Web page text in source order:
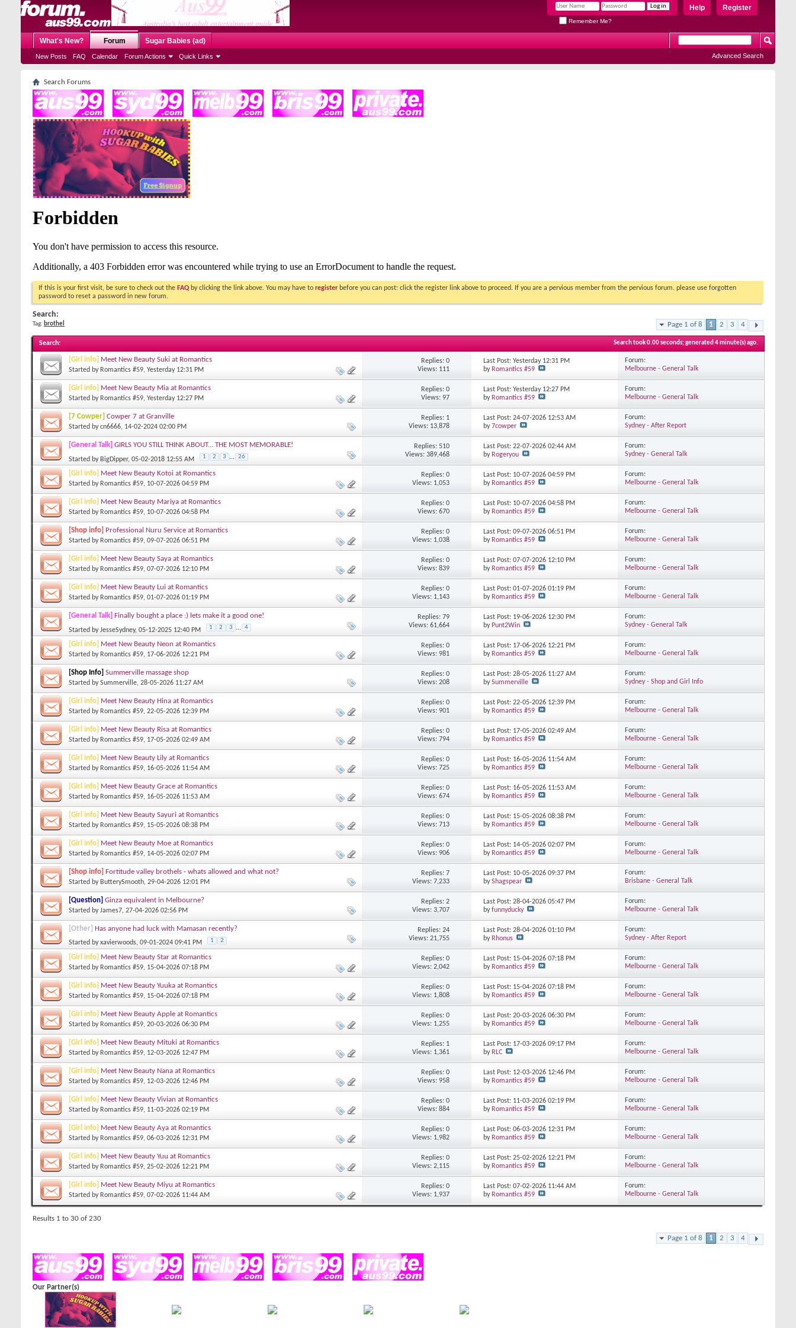
Register
Help
Remember Me?
What's New? Forum
New Posts FAQ Calendar Forum Actions Quick Links
Sugar Babies (ad)
Advanced Search
Search Forums
If this is your first visit, be sure to check out the FAQ by clicking the link above. You may have to register before you can post: click the register link above to proceed. If you are a pervious member from the pervious forum. please use forgotten
password to reset a password in new forum.
Search:
Tag: brothel Page 1 of 8 1 2 3 4
Search: Search took0.00seconds; generated 4 minute(s) ago.
[Girl info] Meet New Beauty Suki at Romantics
Started by Romantics #59, Yesterday 12:31 PM
Replies: 0
Views: 111
Last Post: Yesterday 12:31 PM
byRomantics #59
Forum:
Melbourne - General Talk
[Girl info] Meet New Beauty Mia at Romantics
Started by Romantics #59, Yesterday 12:27 PM
Replies: 0
Views: 97
Last Post: Yesterday 12:27 PM
byRomantics #59
Forum:
Melbourne - General Talk
[7 Cowper] Cowper 7 at Granville
Started bycn6666, 14-02-2024 02:00 PM
Replies: 1
Views: 13,878
Last Post: 24-07-2026 12:53 AM
by 7cowper
Forum:
Sydney - After Report
[General Talk] GIRLS YOU STILL THINK ABOUT... THE MOST MEMORABLE!
Started by BigDipper, 05-02-2018 12:55 AM 1 2 3 ... 26
Replies: 510
Views: 389,468
Last Post: 22-07-202602:44 AM
byRogeryou
Forum:
Sydney - General Talk
[Girl info] Meet New Beauty Kotoi at Romantics
Started by Romantics #59, 10-07-2026 04:59 PM
Replies: 0
Views: 1,053
Last Post: 10-07-202604:59 PM
byRomantics #59
Forum:
Melbourne - General Talk
[Girl info] Meet New Beauty Mariya at Romantics
Started by Romantics #59, 10-07-2026 04:58 PM
Replies: 0
Views: 670
Last Post: 10-07-202604:58 PM
byRomantics #59
Forum:
Melbourne - General Talk
[Shop info] Professional Nuru Service at Romantics
Started by Romantics #59, 09-07-2026 06:51 PM
Replies: 0
Views: 1,038
Last Post: 09-07-202606:51 PM
byRomantics #59
Forum:
Melbourne - General Talk
[Girl info] Meet New Beauty Saya at Romantics
Started by Romantics #59, 07-07-2026 12:10 PM
Replies: 0
Views: 839
Last Post: 07-07-2026 12:10 PM
byRomantics #59
Forum:
Melbourne - General Talk
[Girl info] Meet New Beauty Lui at Romantics
Started by Romantics #59, 01-07-2026 01:19 PM
Replies: 0
Views: 1,143
Last Post: 01-07-202601:19 PM
byRomantics #59
Forum:
Melbourne - General Talk
[General Talk] Finally bought a place :) lets make it a good one!
Started byJesseSydney, 05-12-2025 12:40 PM 1 2 3 ... 4
Replies: 79
Views: 61,664
Last Post: 19-06-2026 12:30 PM
byPunt2Win
Forum:
Sydney - General Talk
[Girl info] Meet New Beauty Neon at Romantics
Started by Romantics #59, 17-06-2026 12:21 PM
Replies: 0
Views: 981
Last Post: 17-06-2026 12:21 PM
byRomantics #59
Forum:
Melbourne - General Talk
[Shop Info] Summerville massage shop
Started bySummerville, 28-05-2026 11:27 AM
Replies: 0
Views: 208
Last Post: 28-05-2026 11:27 AM
bySummerville
Forum:
Sydney - Shop and Girl Info
[Girl info] Meet New Beauty Hina at Romantics
Started by Romantics #59, 22-05-2026 12:39 PM
Replies: 0
Views: 901
Last Post: 22-05-2026 12:39 PM
byRomantics #59
Forum:
Melbourne - General Talk
[Girl info] Meet New Beauty Risa at Romantics
Started by Romantics #59, 17-05-2026 02:49 AM
Replies: 0
Views: 794
Last Post: 17-05-202602:49 AM
byRomantics #59
Forum:
Melbourne - General Talk
[Girl info] Meet New Beauty Lily at Romantics
Started by Romantics #59, 16-05-2026 11:54 AM
Replies: 0
Views: 725
Last Post: 16-05-2026 11:54 AM
byRomantics #59
Forum:
Melbourne - General Talk
[Girl info] Meet New Beauty Grace at Romantics
Started by Romantics #59, 16-05-2026 11:53 AM
Replies: 0
Views: 674
Last Post: 16-05-2026 11:53 AM
byRomantics #59
Forum:
Melbourne - General Talk
[Girl info] Meet New Beauty Sayuri at Romantics
Started by Romantics #59, 15-05-2026 08:38 PM
Replies: 0
Views: 713
Last Post: 15-05-202608:38 PM
byRomantics #59
Forum:
Melbourne - General Talk
[Girl info] Meet New Beauty Moe at Romantics
Started by Romantics #59, 14-05-2026 02:07 PM
Replies: 0
Views: 906
Last Post: 14-05-202602:07 PM
byRomantics #59
Forum:
Melbourne - General Talk
[Shop info] Fortitude valley brothels - whats allowed and what not?
Started by ButterySmooth, 29-04-2026 12:01 PM
Replies: 7
Views: 7,233
Last Post: 10-05-202609:37 PM
byShagspear
Forum:
Brisbane - General Talk
[Question] Ginza equivalent in Melbourne?
Started byJames7, 27-04-2026 02:56 PM
Replies: 2
Views: 3,707
Last Post: 28-04-202605:47 PM
byfunnyducky
Forum:
Melbourne - General Talk
[Other] Has anyone had luck with Mamasan recently?
Started byxavierwoods, 09-01-2024 09:41 PM 1 2
Replies: 24
Views: 21,755
Last Post: 28-04-202601:10 PM
byRhonus
Forum:
Sydney - After Report
[Girl info] Meet New Beauty Star at Romantics
Started by Romantics #59, 15-04-2026 07:18 PM
Replies: 0
Views: 2,042
Last Post: 15-04-202607:18 PM
byRomantics #59
Forum:
Melbourne - General Talk
[Girl info] Meet New Beauty Yuuka at Romantics
Started by Romantics #59, 15-04-2026 07:18 PM
Replies: 0
Views: 1,808
Last Post: 15-04-202607:18 PM
byRomantics #59
Forum:
Melbourne - General Talk
[Girl info] Meet New Beauty Apple at Romantics
Started by Romantics #59, 20-03-2026 06:30 PM
Replies: 0
Views: 1,255
Last Post: 20-03-202606:30 PM
byRomantics #59
Forum:
Melbourne - General Talk
[Girl info] Meet New Beauty Mituki at Romantics
Started by Romantics #59, 12-03-2026 12:47 PM
Replies: 1
Views: 1,361
Last Post: 17-03-202609:17 PM
byRLC
Forum:
Melbourne - General Talk
[Girl info] Meet New Beauty Nana at Romantics
Started by Romantics #59, 12-03-2026 12:46 PM
Replies: 0
Views: 958
Last Post: 12-03-2026 12:46 PM
byRomantics #59
Forum:
Melbourne - General Talk
[Girl info] Meet New Beauty Vivian at Romantics
Started by Romantics #59, 11-03-2026 02:19 PM
Replies: 0
Views: 884
Last Post: 11-03-202602:19 PM
byRomantics #59
Forum:
Melbourne - General Talk
[Girl info] Meet New Beauty Aya at Romantics
Started by Romantics #59, 06-03-2026 12:31 PM
Replies: 0
Views: 1,982
Last Post: 06-03-2026 12:31 PM
byRomantics #59
Forum:
Melbourne - General Talk
[Girl info] Meet New Beauty Yuu at Romantics
Started by Romantics #59, 25-02-2026 12:21 PM
Replies: 0
Views: 2,115
Last Post: 25-02-2026 12:21 PM
byRomantics #59
Forum:
Melbourne - General Talk
[Girl info] Meet New Beauty Miyu at Romantics
Started by Romantics #59, 07-02-2026 11:44 AM
Replies: 0
Views: 1,937
Last Post: 07-02-2026 11:44 AM
byRomantics #59
Forum:
Melbourne - General Talk
Results 1 to 30 of 230
Page 1 of 8 1 2 3 4
Our Partner(s)